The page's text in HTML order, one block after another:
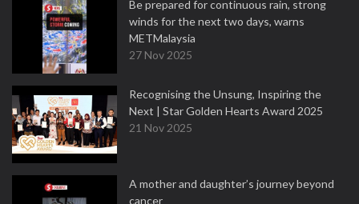
Be prepared for continuous rain, strong
winds for the next two days, warns
METMalaysia
27 Nov 2025
Recognising the Unsung, Inspiring the
Next | Star Golden Hearts Award 2025
21 Nov 2025
A mother and daughter’s journey beyond
cancer